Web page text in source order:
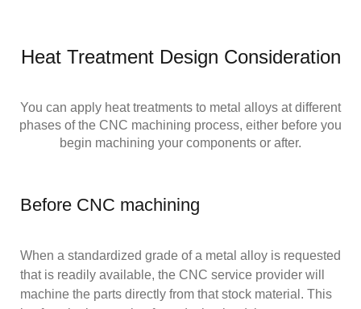
Heat Treatment Design Consideration
You can apply heat treatments to metal alloys at different
phases of the CNC machining process, either before you
begin machining your components or after.
Before CNC machining
When a standardized grade of a metal alloy is requested
that is readily available, the CNC service provider will
machine the parts directly from that stock material. This